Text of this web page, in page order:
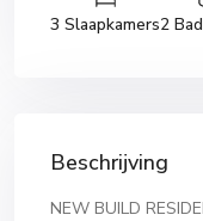
3 Slaapkamers2
Beschrijving
NEW BUILD